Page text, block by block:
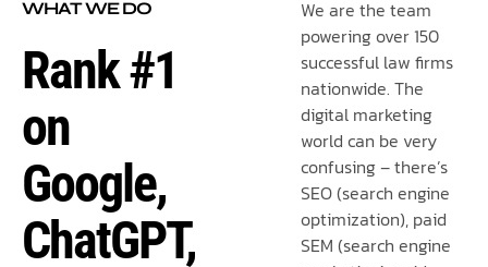
WHAT WE DO
Rank #1
on
Google,
ChatGPT,
We are the team
powering over 150
successful law firms
nationwide. The
digital marketing
world can be very
confusing – there’s
SEO (search engine
optimization), paid
SEM (search engine